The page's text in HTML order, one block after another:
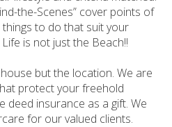
the-Scenes” cover points of
to do that suit your
is not just the Beach!!
but the location. We are
protect your freehold
deed insurance as a gift. We
for our valued clients.